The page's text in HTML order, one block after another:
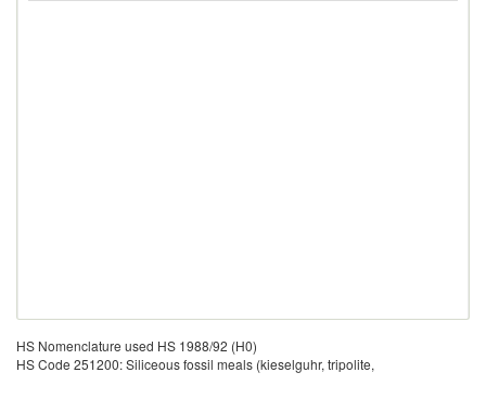
HS Nomenclature used HS 1988/92 (H0)
HS Code 251200: Siliceous fossil meals (kieselguhr, tripolite,